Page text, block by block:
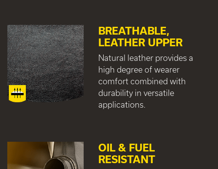
BREATHABLE,
LEATHER UPPER
Natural leather provides a
high degree of wearer
comfort combined with
durability in versatile
applications.
OIL & FUEL
RESISTANT